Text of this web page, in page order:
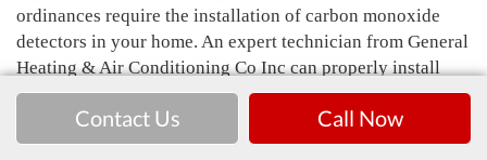
Contact Us Call Now
ordinances require the installation of carbon monoxide
detectors in your home. An expert technician from General
Heating & Air Conditioning Co Inc can properly install
your CO detector and ensure it's functioning correctly.